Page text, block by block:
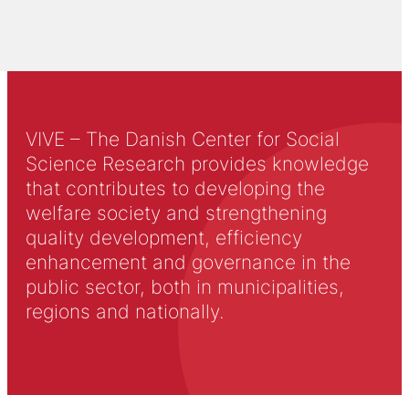
VIVE – The Danish Center for Social
Science Research provides knowledge
that contributes to developing the
welfare society and strengthening
quality development, efficiency
enhancement and governance in the
public sector, both in municipalities,
regions and nationally.